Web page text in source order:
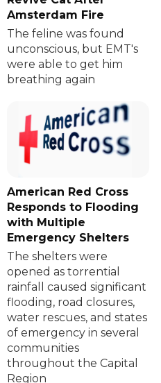
Amsterdam Fire
The feline was found
unconscious, but EMT's
were able to get him
breathing again
American Red Cross
Responds to Flooding
with Multiple
Emergency Shelters
The shelters were
opened as torrential
rainfall caused significant
flooding, road closures,
water rescues, and states
of emergency in several
communities
throughout the Capital
Region